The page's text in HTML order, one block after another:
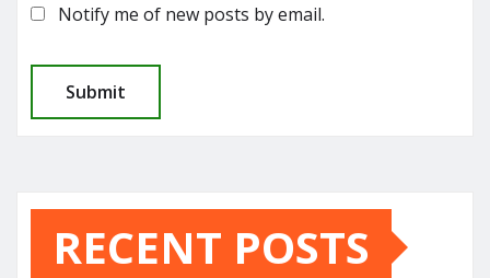
Notify me of new posts by email.
RECENT POSTS